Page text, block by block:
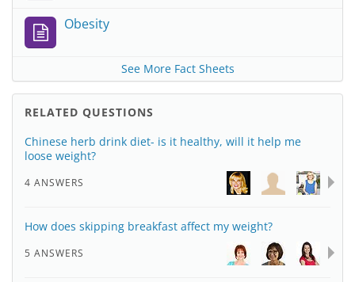
Obesity
See More Fact Sheets
RELATED QUESTIONS
Chinese herb drink diet- is it healthy, will it help me
loose weight?
4 ANSWERS
How does skipping breakfast affect my weight?
5 ANSWERS